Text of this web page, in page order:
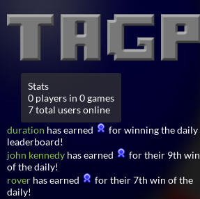
Stats
0 players in 0 games
7 total users online
duration has earned
for winning the daily
leaderboard!
john kennedy has earned
for their 9th win
of the daily!
rover has earned
for their 7th win of the
daily!